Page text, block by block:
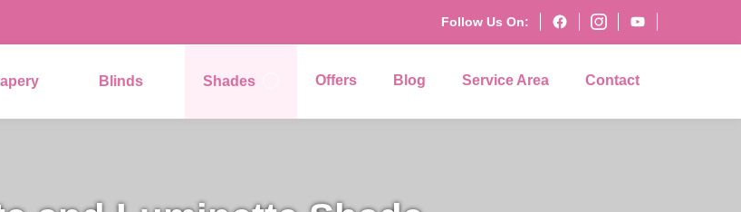
Follow Us On:
Blinds Shades Offers Blog Service Area Contact